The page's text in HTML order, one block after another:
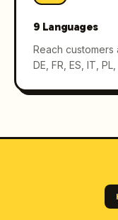
9 Languages
Reach customers
DE, FR, ES, IT,